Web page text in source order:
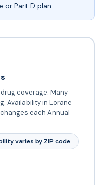
or Part D plan.
coverage. Many
Availability in Lorane
each Annual
varies by ZIP code.